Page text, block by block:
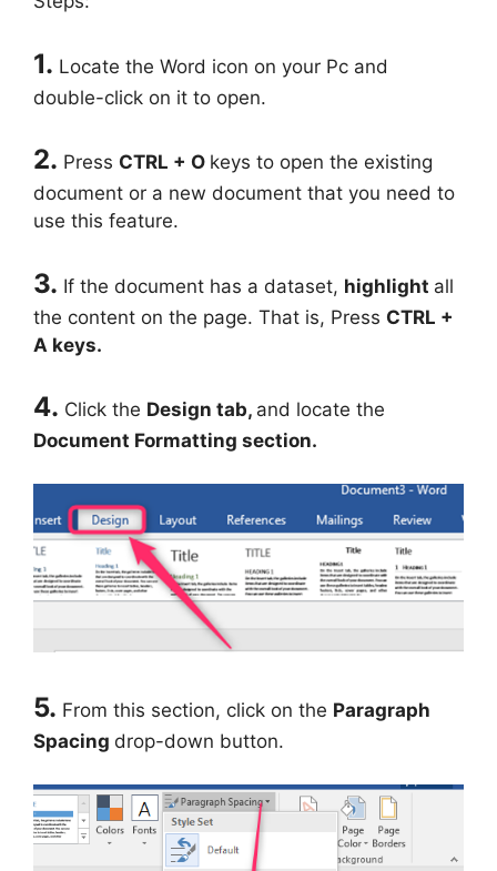
1. Locate the Word icon on your Pc and
double-click on it to open.
2. Press CTRL + O keys to open the existing
document or a new document that you need to
use this feature.
3. If the document has a dataset, highlight all
the content on the page. That is, Press CTRL +
A keys.
4. Click the Design tab, and locate the
Document Formatting section.
5. From this section, click on the Paragraph
Spacing drop-down button.